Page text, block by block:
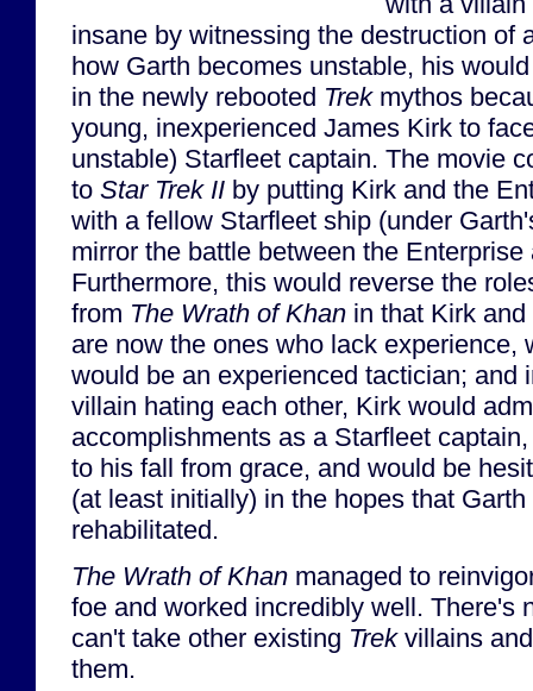
insane by witnessing the destruction of
how Garth becomes unstable, his
in the newly rebooted Trekmythos
young, inexperienced James Kirk to
unstable) Starfleet captain. The movie
to Star Trek II by putting Kirk and the
with a fellow Starfleet ship (under
mirror the battle between the
Furthermore, this would reverse the
from The Wrath of Khan in that Kirk
are now the ones who lack experience,
would be an experienced tactician; and
villain hating each other, Kirk would
accomplishments as a Starfleet
to his fall from grace, and would be
(at least initially) in the hopes that
rehabilitated.
The Wrath of Khan managed to
foe and worked incredibly well. There's
can't take other existing Trekvillains
them.